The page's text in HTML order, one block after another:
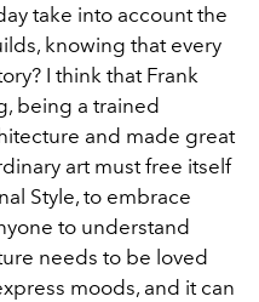
take into account the
knowing that every
I think that Frank
being a trained
and made great
art must free itself
Style, to embrace
to understand
needs to be loved
moods, and it can